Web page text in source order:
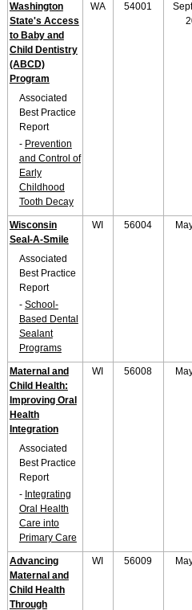
Washington
State's Access
to Baby and
Child Dentistry
(ABCD)
Program
Associated
Best Practice
Report
- Prevention
and Control of
Early
Childhood
Tooth Decay
WA 54001
Wisconsin
Seal-A-Smile
Associated
Best Practice
Report
- School-
Based Dental
Sealant
Programs
WI 56004
Maternal and
Child Health:
Improving Oral
Health
Integration
Associated
Best Practice
Report
- Integrating
Oral Health
Care into
Primary Care
WI 56008
Advancing
Maternal and
Child Health
Through
WI 56009